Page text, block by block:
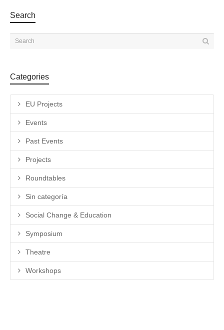
Search
Categories
EU Projects
Events
Past Events
Projects
Roundtables
Sin categoría
Social Change & Education
Symposium
Theatre
Workshops